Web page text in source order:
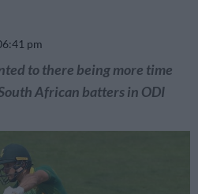
pm
to there being more time
African batters in ODI